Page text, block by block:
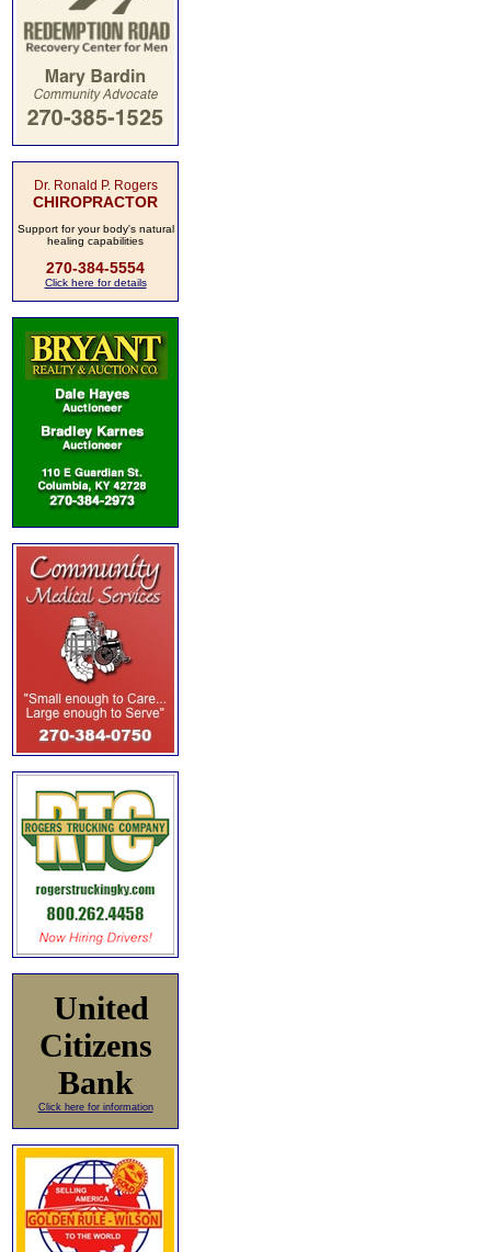
Dr. Ronald P. Rogers
CHIROPRACTOR
Support for your body's natural
healing capabilities
270-384-5554
Click here for details
United
Citizens
Bank
Click here for information